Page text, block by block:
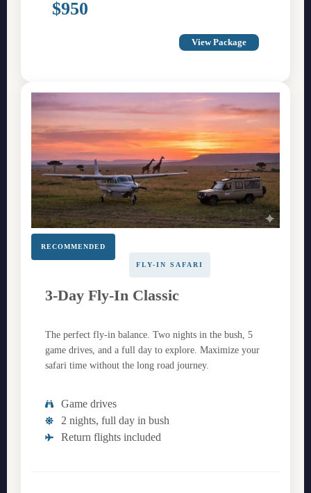
$950
View Package
RECOMMENDED
FLY-IN SAFARI
3-Day Fly-In Classic
The perfect fly-in balance. Two nights in the bush, 5
game drives, and a full day to explore. Maximize your
safari time without the long road journey.
Game drives
2 nights, full day in bush
Return flights included